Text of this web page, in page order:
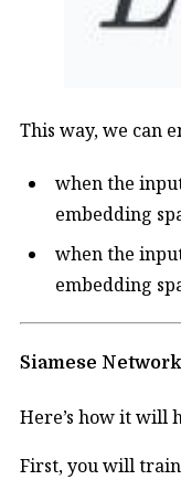
This way, we can
when the
embedding
when the
embedding
Siamese
Here’s how it will
First, you will